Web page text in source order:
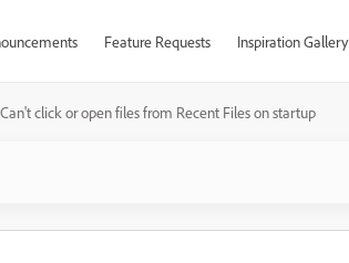
Feature Requests Inspiration Gallery
Can't click or open files from Recent Files on startup